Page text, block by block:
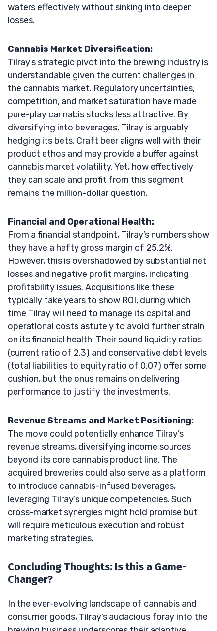
waters effectively without sinking into deeper
losses.
Cannabis Market Diversification:
Tilray’s strategic pivot into the brewing industry is
understandable given the current challenges in
the cannabis market. Regulatory uncertainties,
competition, and market saturation have made
pure-play cannabis stocks less attractive. By
diversifying into beverages, Tilray is arguably
hedging its bets. Craft beer aligns well with their
product ethos and may provide a buffer against
cannabis market volatility. Yet, how effectively
they can scale and profit from this segment
remains the million-dollar question.
Financial and Operational Health:
From a financial standpoint, Tilray’s numbers show
they have a hefty gross margin of 25.2%.
However, this is overshadowed by substantial net
losses and negative profit margins, indicating
profitability issues. Acquisitions like these
typically take years to show ROI, during which
time Tilray will need to manage its capital and
operational costs astutely to avoid further strain
on its financial health. Their sound liquidity ratios
(current ratio of 2.3) and conservative debt levels
(total liabilities to equity ratio of 0.07) offer some
cushion, but the onus remains on delivering
performance to justify the investments.
Revenue Streams and Market Positioning:
The move could potentially enhance Tilray’s
revenue streams, diversifying income sources
beyond its core cannabis product line. The
acquired breweries could also serve as a platform
to introduce cannabis-infused beverages,
leveraging Tilray’s unique competencies. Such
cross-market synergies might hold promise but
will require meticulous execution and robust
marketing strategies.
Concluding Thoughts: Is this a Game-
Changer?
In the ever-evolving landscape of cannabis and
consumer goods, Tilray’s audacious foray into the